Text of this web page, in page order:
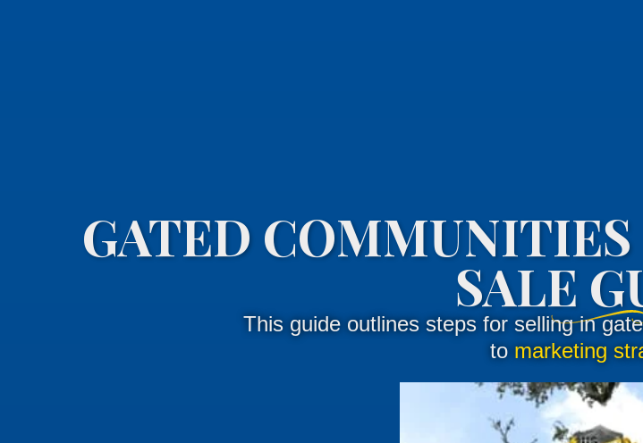
GATED
SALE
This guide outlines steps for selling in
to marketing